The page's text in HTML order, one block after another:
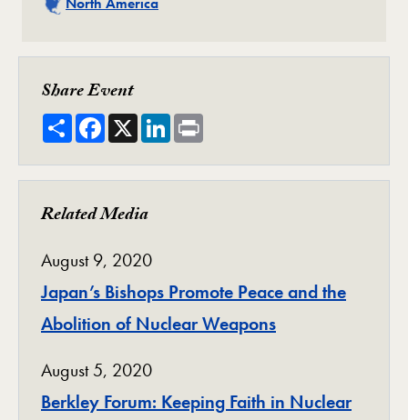
Share Event
ShareFacebook
X LinkedIn
Related Media
August 9, 2020
Japan’s Bishops Promote Peace and the
Abolition of Nuclear Weapons
August 5, 2020
Berkley Forum: Keeping Faith in Nuclear